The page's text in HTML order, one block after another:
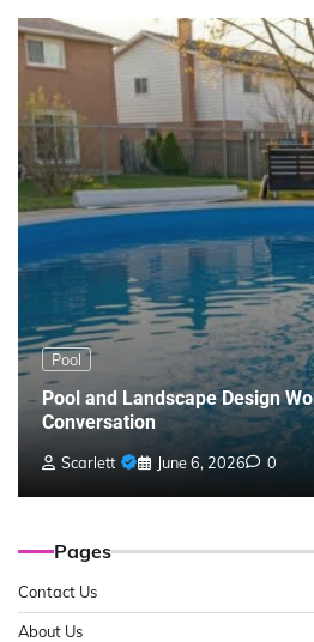
Pool
Pool and Landscape Design
Conversation
Scarlett June 6, 2026 0
Pages
Contact Us
About Us